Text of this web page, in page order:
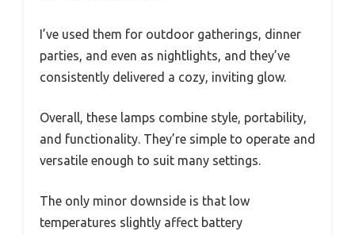
I’ve used them for outdoor gatherings, dinner
parties, and even as nightlights, and they’ve
consistently delivered a cozy, inviting glow.
Overall, these lamps combine style, portability,
and functionality. They’re simple to operate and
versatile enough to suit many settings.
The only minor downside is that low
temperatures slightly affect battery